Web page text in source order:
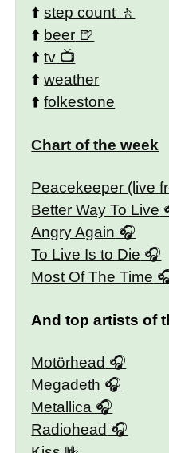
⬆️step count
⬆️ beer
⬆️tv
⬆️weather
⬆️folkestone
Chart of the week
Peacekeeper (live
Better Way To Live
Angry Again
To Live Is to Die
Most Of The Time
And top artists of
Motörhead
Megadeth
Metallica
Radiohead